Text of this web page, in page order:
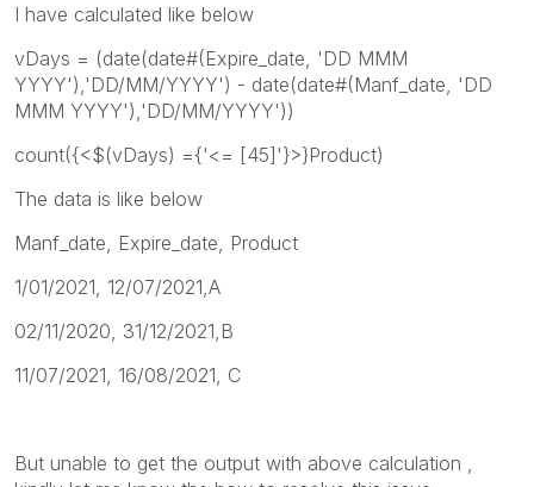
I have calculated like below
vDays = (date(date#(Expire_date, 'DD MMM
YYYY'),'DD/MM/YYYY') - date(date#(Manf_date, 'DD
MMM YYYY'),'DD/MM/YYYY'))
count({<$(vDays) ={'<= [45]'}>}Product)
The data is like below
Manf_date, Expire_date, Product
1/01/2021, 12/07/2021,A
02/11/2020, 31/12/2021,B
11/07/2021, 16/08/2021, C
But unable to get the output with above calculation ,